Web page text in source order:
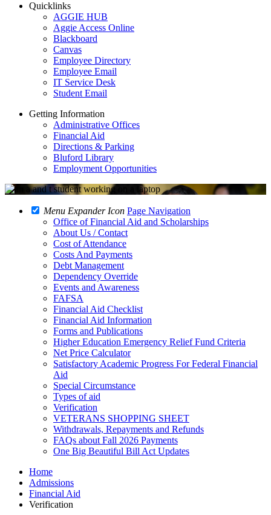
Quicklinks
AGGIE HUB
Aggie Access Online
Blackboard
Canvas
Employee Directory
Employee Email
IT Service Desk
Student Email
Getting Information
Administrative Offices
Financial Aid
Directions & Parking
Bluford Library
Employment Opportunities
Menu Expander Icon Page Navigation
Office of Financial Aid and Scholarships
About Us / Contact
Cost of Attendance
Costs And Payments
Debt Management
Dependency Override
Events and Awareness
FAFSA
Financial Aid Checklist
Financial Aid Information
Forms and Publications
Higher Education Emergency Relief Fund Criteria
Net Price Calculator
Satisfactory Academic Progress For Federal Financial
Aid
Special Circumstance
Types of aid
Verification
VETERANS SHOPPING SHEET
Withdrawals, Repayments and Refunds
FAQs about Fall 2026 Payments
One Big Beautiful Bill Act Updates
Home
Admissions
Financial Aid
Verification